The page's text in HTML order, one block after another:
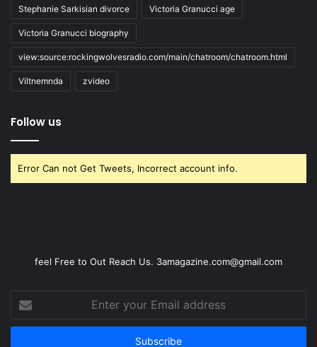
Stephanie Sarkisian divorce Victoria Granucci age
Victoria Granucci biography
view:source:rockingwolvesradio.com/main/chatroom/chatroom.html
Viltnemnda zvideo
Follow us
Error Can not Get Tweets, Incorrect account info.
feel Free to Out Reach Us. 3amagazine.com@gmail.com
your
Email